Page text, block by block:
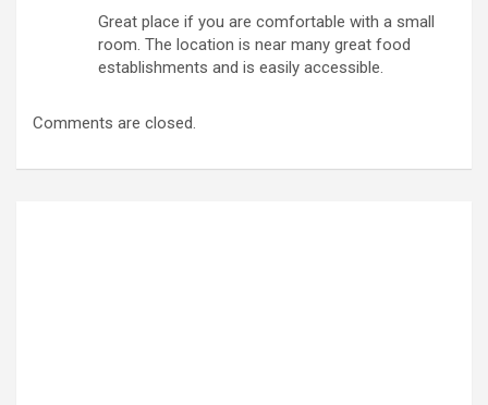
Great place if you are comfortable with a small
room. The location is near many great food
establishments and is easily accessible.
Comments are closed.